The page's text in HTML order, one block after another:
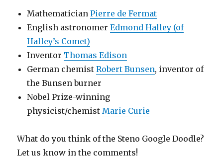
MathematicianPierre de Fermat
English astronomerEdmond Halley (of
Halley’s Comet)
Inventor Thomas Edison
German chemistRobert Bunsen, inventor of
the Bunsen burner
Nobel Prize-winning
physicist/chemistMarie Curie
What do you think of the Steno Google Doodle?
Let us know in the comments!